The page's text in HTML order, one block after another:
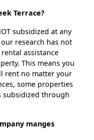
Terrace?
subsidized at any
research has not
assistance
This means you
rent no matter your
some properties
subsidized through
manges